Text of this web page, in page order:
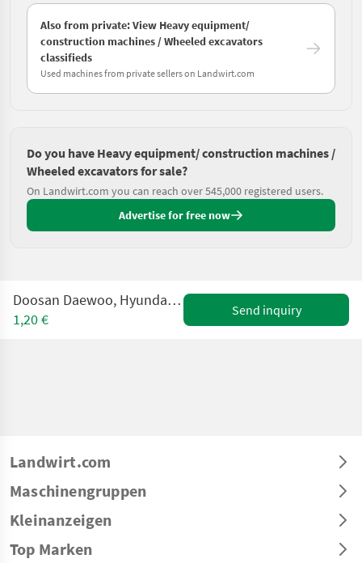
Also from private: View Heavy equipment/
construction machines / Wheeled excavators
classifieds
Used machines from private sellers on Landwirt.com
Do you have Heavy equipment/ construction machines /
Wheeled excavators for sale?
On Landwirt.com you can reach over 545,000 registered users.
Advertise for free now
Doosan Daewoo, Hyundai, Hitachi Mobilbagger WANTED - GE
1,20 €
Send inquiry
Landwirt.com
Maschinengruppen
Kleinanzeigen
Top Marken